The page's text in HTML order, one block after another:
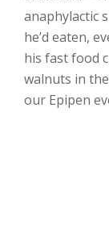
anaphylactic
he’d eaten,
his fast food
walnuts in
our Epipen